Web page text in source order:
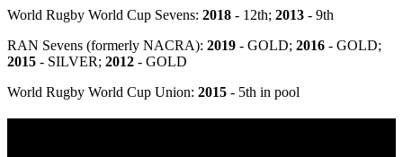
World Rugby World Cup Sevens: 2018 - 12th; 2013 - 9th
RAN Sevens (formerly NACRA): 2019 - GOLD; 2016 - GOLD;
2015 - SILVER; 2012 - GOLD
World Rugby World Cup Union: 2015 - 5th in pool